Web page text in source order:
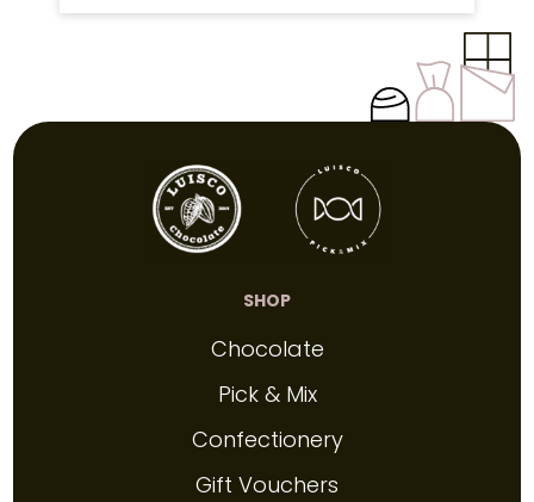
SHOP
Chocolate
Pick & Mix
Confectionery
Gift Vouchers